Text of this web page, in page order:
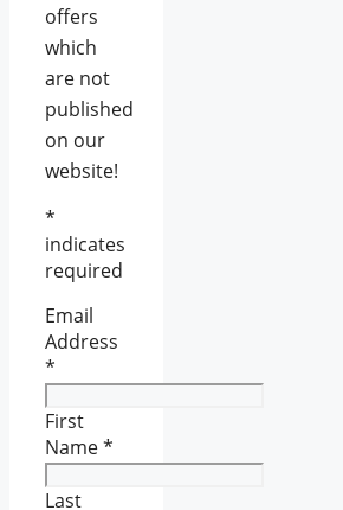
offers
which
are not
published
on our
website!
*
indicates
required
Email
Address
*
First
Name*
Last